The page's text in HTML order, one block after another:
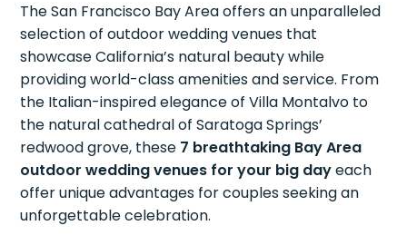
The San Francisco Bay Area offers an unparalleled
selection of outdoor wedding venues that
showcase California’s natural beauty while
providing world-class amenities and service. From
the Italian-inspired elegance of Villa Montalvo to
the natural cathedral of Saratoga Springs’
redwood grove, these 7 breathtaking Bay Area
outdoor wedding venues for your big dayeach
offer unique advantages for couples seeking an
unforgettable celebration.